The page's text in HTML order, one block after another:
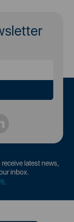
latest news,
inbox.
.